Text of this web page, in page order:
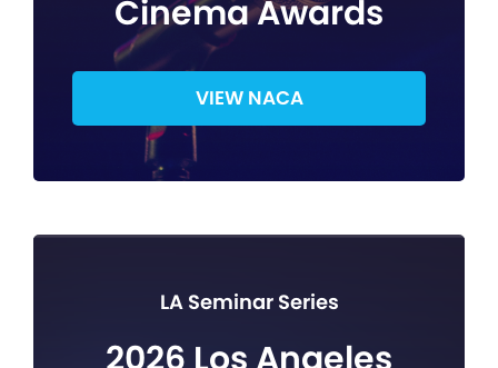
Cinema Awards
VIEW NACA
LA Seminar Series